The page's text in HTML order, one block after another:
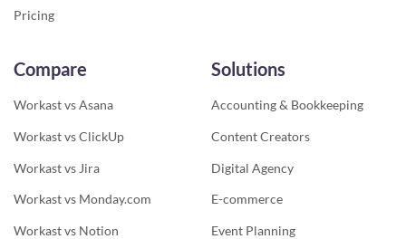
Pricing
Compare
Workast vs Asana
Workast vs ClickUp
Workast vs Jira
Workast vs Monday.com
Workast vs Notion
Solutions
Accounting & Bookkeeping
Content Creators
Digital Agency
E-commerce
Event Planning